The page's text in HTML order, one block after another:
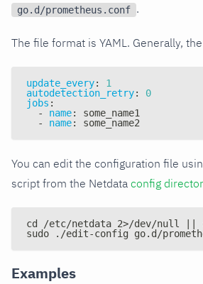
go.d/prometheus.conf .
The file format is YAML. Generally,
update_every:
1
autodetection_retry:
0
jobs :
-
name:
some_name1
-
name: some_name2
You can edit the configuration file
script from the Netdata config
cd /etc/netdata 2>/dev/null ||
sudo ./edit-config go.d/
Examples